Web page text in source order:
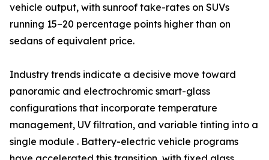
vehicle output, with sunroof take-rates on SUVs
running 15–20 percentage points higher than on
sedans of equivalent price.
Industry trends indicate a decisive move toward
panoramic and electrochromic smart-glass
configurations that incorporate temperature
management, UV filtration, and variable tinting into a
single module . Battery-electric vehicle programs